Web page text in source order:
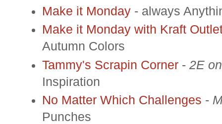
Make it Monday - always
Make it Monday with Kraft
Autumn Colors
Tammy's Scrapin Corner - 2E
Inspiration
No Matter Which Challenges -
Punches